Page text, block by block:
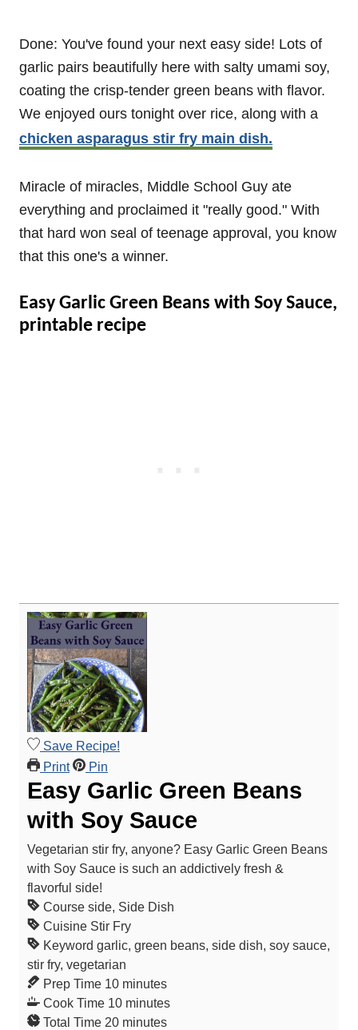
Done: You've found your next easy side! Lots of
garlic pairs beautifully here with salty umami soy,
coating the crisp-tender green beans with flavor.
We enjoyed ours tonight over rice, along with a
chicken asparagus stir fry main dish.
Miracle of miracles, Middle School Guy ate
everything and proclaimed it "really good." With
that hard won seal of teenage approval, you know
that this one's a winner.
Easy Garlic Green Beans with Soy Sauce,
printable recipe
Save Recipe!
Print
Pin
Easy Garlic Green Beans
with Soy Sauce
Vegetarian stir fry, anyone? Easy Garlic Green Beans
with Soy Sauce is such an addictively fresh &
flavorful side!
Course side, Side Dish
Cuisine Stir Fry
Keyword garlic, green beans, side dish, soy sauce,
stir fry, vegetarian
Prep Time 10m
i
n
minutes
Cook Time 10m
i
minutes
Total Time 20mminutes